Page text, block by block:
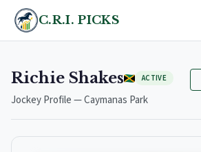
C.R.I. PICKS
Richie Shakes ACTIVE
Jockey Profile — Caymanas Park